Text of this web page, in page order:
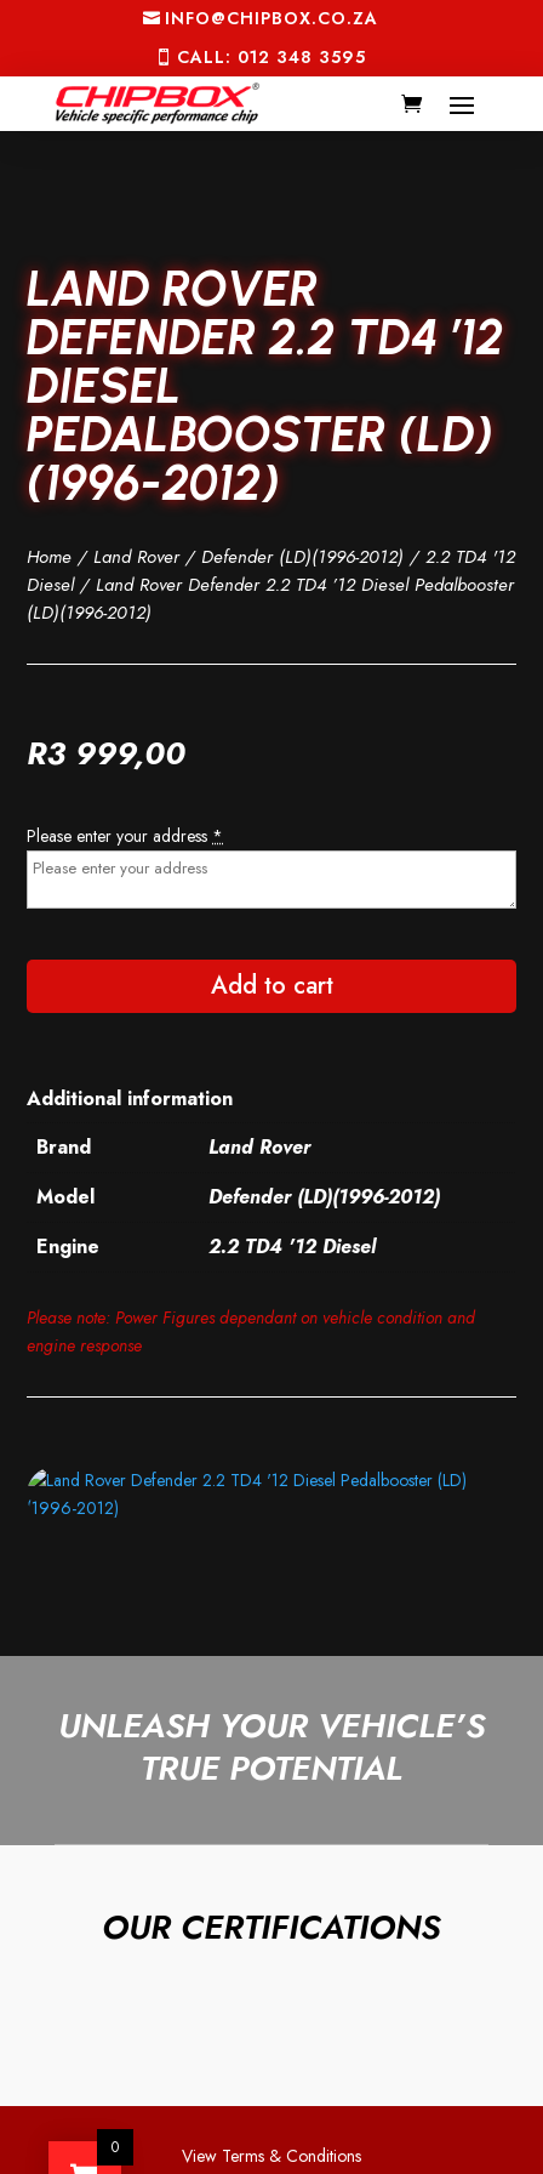
INFO@CHIPBOX.CO.ZA
CALL: 012 348 3595
LAND ROVER
DEFENDER 2.2 TD4 ’12
DIESEL
PEDALBOOSTER (LD)
(1996-2012)
Home /Land Rover/Defender (LD)(1996-2012) /2.2 TD4 '12
Diesel/ Land Rover Defender 2.2 TD4 ’12 Diesel Pedalbooster
(LD)(1996-2012)
R3 999,00
Please enter your address *
Add to cart
Additional information
Brand
Land Rover
Model
Defender (LD)(1996-2012)
Engine
2.2 TD4 '12 Diesel
Please note: Power Figures dependant on vehicle condition and
engine response
UNLEASH YOUR VEHICLE’S
TRUE POTENTIAL
OUR CERTIFICATIONS
View Terms & Conditions
0